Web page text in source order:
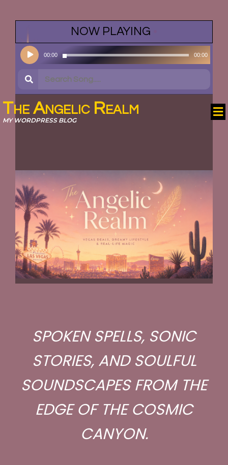
NOW PLAYING
Audio
Player00:00 00:00
The Angelic Realm
MY WORDPRESS BLOG
SPOKEN SPELLS, SONIC
STORIES, AND SOULFUL
SOUNDSCAPES FROM THE
EDGE OF THE COSMIC
CANYON.